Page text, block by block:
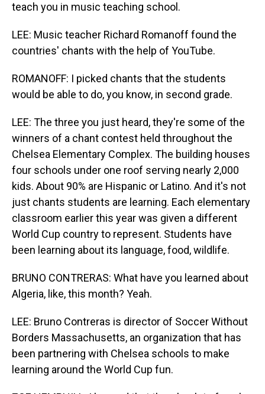
teach you in music teaching school.
LEE: Music teacher Richard Romanoff found the
countries' chants with the help of YouTube.
ROMANOFF: I picked chants that the students
would be able to do, you know, in second grade.
LEE: The three you just heard, they're some of the
winners of a chant contest held throughout the
Chelsea Elementary Complex. The building houses
four schools under one roof serving nearly 2,000
kids. About 90% are Hispanic or Latino. And it's not
just chants students are learning. Each elementary
classroom earlier this year was given a different
World Cup country to represent. Students have
been learning about its language, food, wildlife.
BRUNO CONTRERAS: What have you learned about
Algeria, like, this month? Yeah.
LEE: Bruno Contreras is director of Soccer Without
Borders Massachusetts, an organization that has
been partnering with Chelsea schools to make
learning around the World Cup fun.